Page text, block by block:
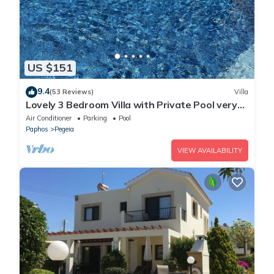
US $151
9.4(53 Reviews) Villa
Lovely 3 Bedroom Villa with Private Pool very
close to the heart of Coral Bay
Air Conditioner Parking
Pool
Paphos
Pegeia
VIEW AVAILABILITY